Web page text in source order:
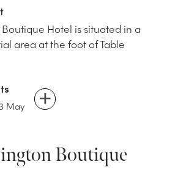
Hotel is situated in a
area at the foot of Table
May
Boutique